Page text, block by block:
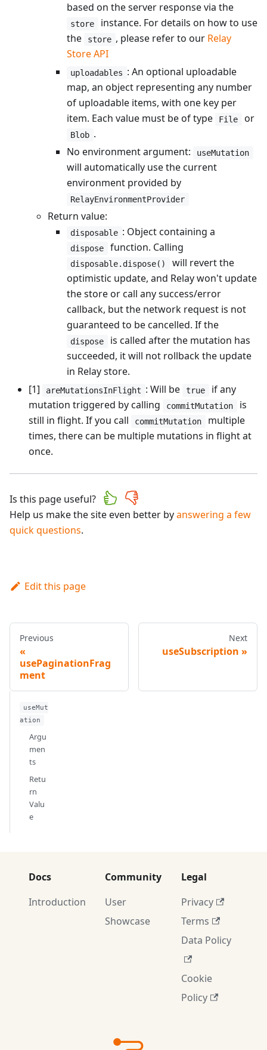
based on the server response via the
store
instance. For details on how to use
the
store , please refer to our Relay
Store API
uploadables : An optional uploadable
map, an object representing any number
of uploadable items, with one key per
item. Each value must be of type
File or
Blob .
No environment argument:
useMutation
will automatically use the current
environment provided by
RelayEnvironmentProvider
Return value:
disposable : Object containing a
dispose function. Calling
disposable.dispose()
will revert the
optimistic update, and Relay won't update
the store or call any success/error
callback, but the network request is not
guaranteed to be cancelled. If the
dispose
is called after the mutation has
succeeded, it will not rollback the update
in Relay store.
[1]
areMutationsInFlight : Will be true
if any
mutation triggered by calling
commitMutation
is
still in flight. If you call
commitMutation
multiple
times, there can be multiple mutations in flight at
once.
Is this page useful?
Help us make the site even better byanswering a few
quick questions.
Edit this page
Previous
usePaginationFrag
ment
Next
useSubscription
useMut
ation
Argu
men
ts
Retu
rn
Valu
e
Docs
Introduction
Community
User
Showcase
Legal
Privacy
Terms
Data Policy
Cookie
Policy